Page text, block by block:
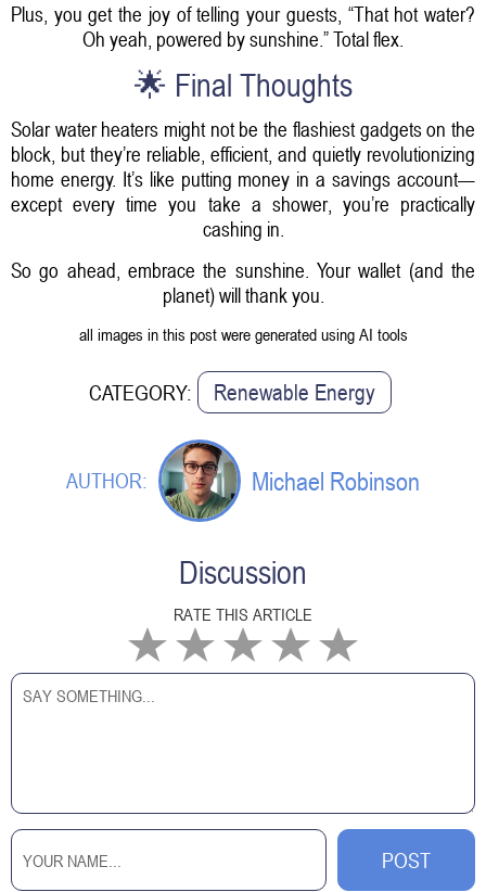
Plus, you get the joy of telling your guests, “That hot water?
Oh yeah, powered by sunshine.” Total flex.
🌟 Final Thoughts
Solar water heaters might not be the flashiest gadgets on the
block, but they’re reliable, efficient, and quietly revolutionizing
home energy. It’s like putting money in a savings account—
except every time you take a shower, you’re practically
cashing in.
So go ahead, embrace the sunshine. Your wallet (and the
planet) will thank you.
all images in this post were generated using AI tools
CATEGORY: Renewable Energy
AUTHOR: Michael Robinson
Discussion
RATE THIS ARTICLE